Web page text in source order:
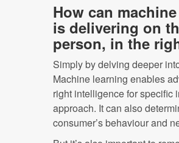
How can
is delivering on
person, in the
Simply by delving deeper
Machine learning enables
right intelligence for specific
approach. It can also
consumer’s behaviour and